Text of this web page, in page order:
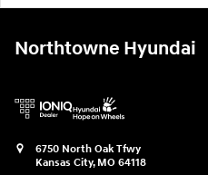
Northtowne Hyundai
6750 North Oak Tfwy
Kansas City, MO 64118